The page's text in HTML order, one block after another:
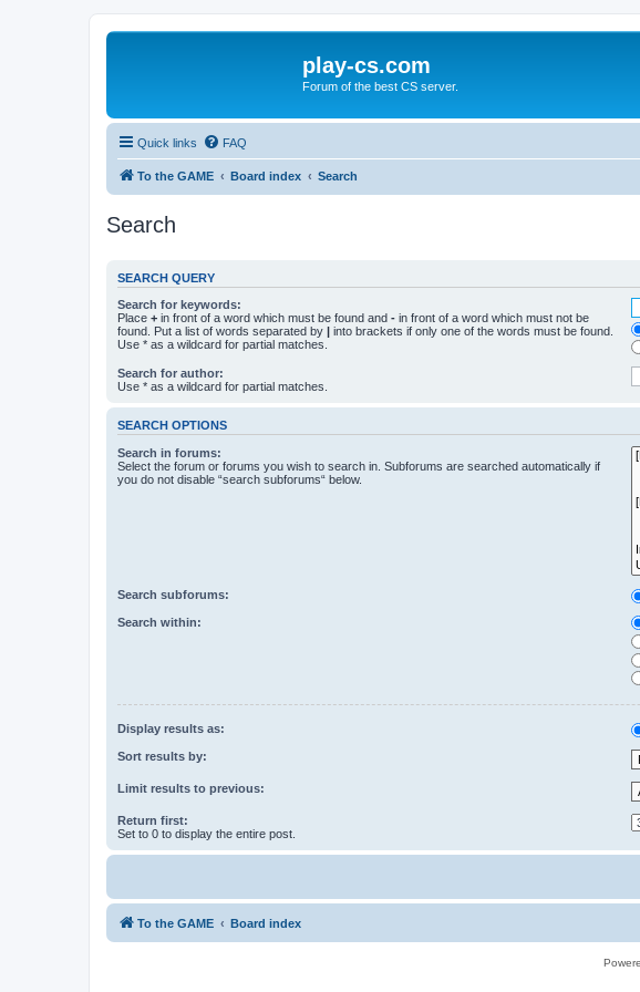
play-cs.com
Forum of the best CS server.
Quick links FAQ
To the GAME Board index Search
Search
SEARCH QUERY
Search for keywords:
Place + in front of a word which must be found and - in front of a word which must not be
found. Put a list of words separated by | into brackets if only one of the words must be found.
Use * as a wildcard for partial matches.
Search for author:
Use * as a wildcard for partial matches.
SEARCH OPTIONS
Search in forums:
Select the forum or forums you wish to search in. Subforums are searched automatically if
you do not disable “search subforums“ below.
Search subforums:
Search within:
Display results as:
Sort results by:
Limit results to previous:
Return first:
Set to 0 to display the entire post.
To the GAME Board index